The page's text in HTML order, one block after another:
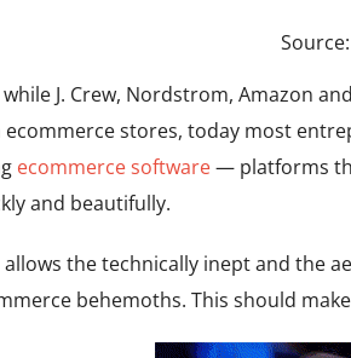
Source:
J. Crew, Nordstrom, Amazon
ecommerce stores, today most
ecommerce software— platforms
and beautifully.
allows the technically inept and the
behemoths. This should